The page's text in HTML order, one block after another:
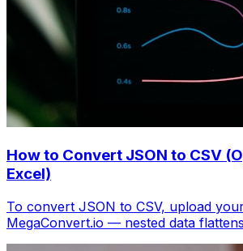
How to Convert JSON to CSV
Excel)
To convert JSON to CSV, upload
MegaConvert.io — nested data